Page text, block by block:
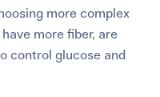
more complex
more fiber, are
control glucose and